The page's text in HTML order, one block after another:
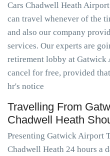
Cars Chadwell Heath
can travel whenever of the
and also our company
services. Our experts are
retirement lobby at
cancel for free, provided
hr's notice
Travelling From
Chadwell Heath
Presenting Gatwick Airport
Chadwell Heath 24 hours a